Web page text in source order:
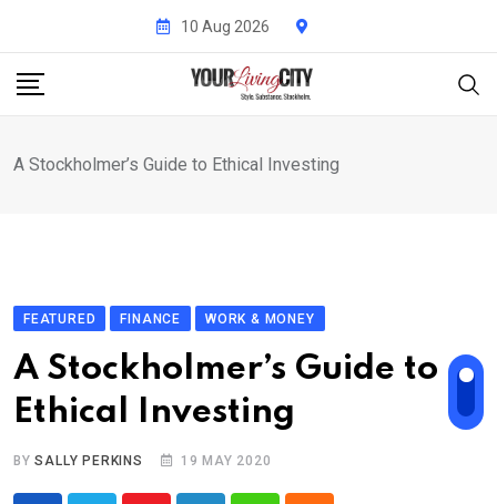
content
10 Aug 2026
A Stockholmer’s Guide to Ethical Investing
FEATURED FINANCE WORK & MONEY
A Stockholmer’s Guide to
Ethical Investing
BYSALLY PERKINS 19 MAY 2020